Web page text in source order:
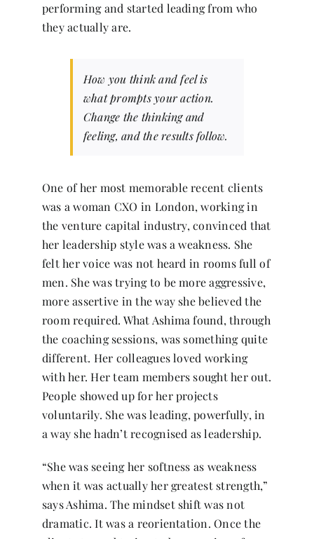
performing and started leading from who
they actually are.
How you think and feel is
what prompts your action.
Change the thinking and
feeling, and the results follow.
One of her most memorable recent clients
was a woman CXO in London, working in
the venture capital industry, convinced that
her leadership style was a weakness. She
felt her voice was not heard in rooms full of
men. She was trying to be more aggressive,
more assertive in the way she believed the
room required. What Ashima found, through
the coaching sessions, was something quite
different. Her colleagues loved working
with her. Her team members sought her out.
People showed up for her projects
voluntarily. She was leading, powerfully, in
a way she hadn’t recognised as leadership.
“She was seeing her softness as weakness
when it was actually her greatest strength,”
says Ashima. The mindset shift was not
dramatic. It was a reorientation. Once the